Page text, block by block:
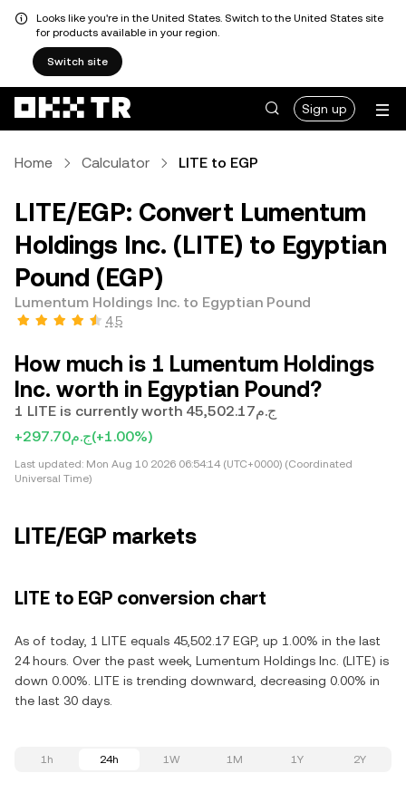
Looks like you're in the United States. Switch to the United States site
for products available in your region.
Switch site
Sign up
Home Calculator LITE to EGP
LITE/EGP: Convert Lumentum
Holdings Inc. (LITE) to Egyptian
Pound (EGP)
Lumentum Holdings Inc. to Egyptian Pound
4.5
How much is 1 Lumentum Holdings
Inc. worth in Egyptian Pound?
1 LITE is currently worth ج.م45,502.17
+ج.م297.70(+1.00%)
Last updated: Mon Aug 10 2026 06:54:14 (UTC+0000) (Coordinated
Universal Time)
LITE/EGP markets
LITE to EGP conversion chart
As of today, 1 LITE equals 45,502.17 EGP, up 1.00% in the last
24 hours. Over the past week, Lumentum Holdings Inc. (LITE) is
down 0.00%. LITE is trending downward, decreasing 0.00% in
the last 30 days.
1h 24h 1W 1M 1Y 2Y